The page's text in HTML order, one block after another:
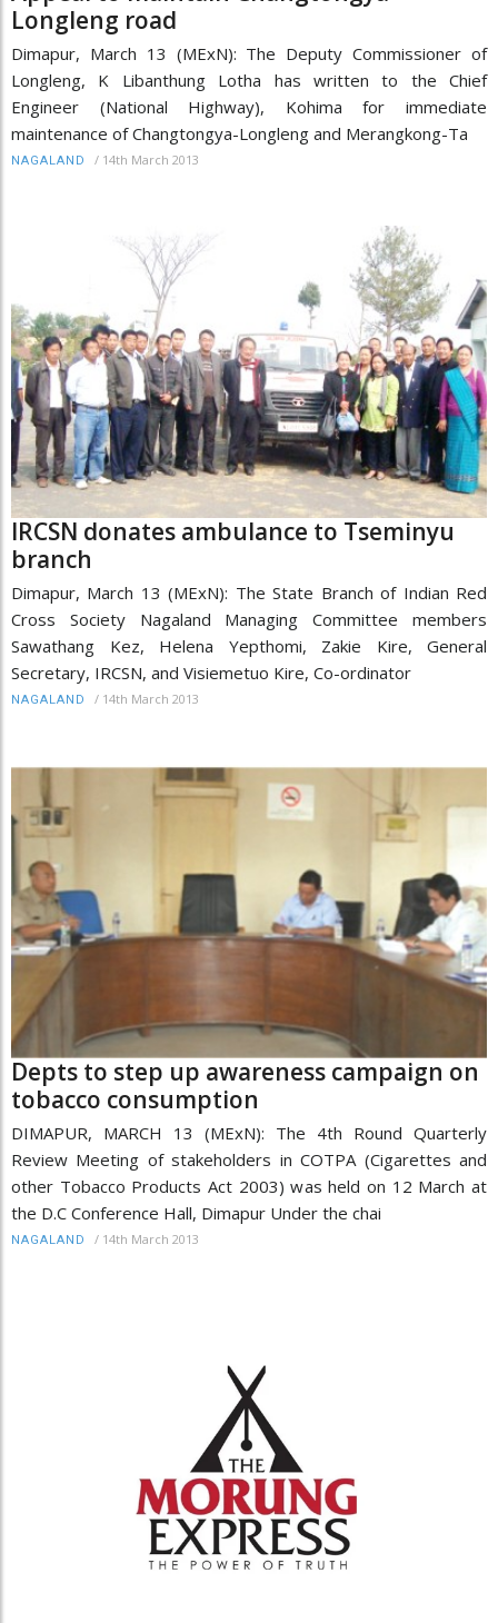
Longleng road
Dimapur, March 13 (MExN): The Deputy Commissioner of
Longleng, K Libanthung Lotha has written to the Chief
Engineer (National Highway), Kohima for immediate
maintenance of Changtongya-Longleng and Merangkong-Ta
NAGALAND / 14th March 2013
IRCSN donates ambulance to Tseminyu
branch
Dimapur, March 13 (MExN): The State Branch of Indian Red
Cross Society Nagaland Managing Committee members
Sawathang Kez, Helena Yepthomi, Zakie Kire, General
Secretary, IRCSN, and Visiemetuo Kire, Co-ordinator
NAGALAND / 14th March 2013
Depts to step up awareness campaign on
tobacco consumption
DIMAPUR, MARCH 13 (MExN): The 4th Round Quarterly
Review Meeting of stakeholders in COTPA (Cigarettes and
other Tobacco Products Act 2003) was held on 12 March at
the D.C Conference Hall, Dimapur Under the chai
NAGALAND / 14th March 2013